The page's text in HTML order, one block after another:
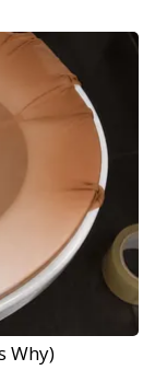
Why)